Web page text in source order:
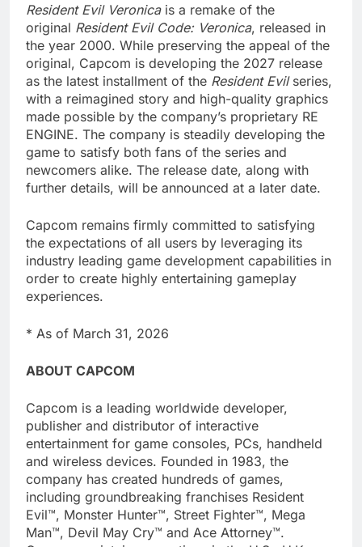
Resident Evil Veronicais a remake of the
original Resident Evil Code: Veronica, released in
the year 2000. While preserving the appeal of the
original, Capcom is developing the 2027 release
as the latest installment of the Resident Evilseries,
with a reimagined story and high-quality graphics
made possible by the company’s proprietary RE
ENGINE. The company is steadily developing the
game to satisfy both fans of the series and
newcomers alike. The release date, along with
further details, will be announced at a later date.
Capcom remains firmly committed to satisfying
the expectations of all users by leveraging its
industry leading game development capabilities in
order to create highly entertaining gameplay
experiences.
* As of March 31, 2026
ABOUT CAPCOM
Capcom is a leading worldwide developer,
publisher and distributor of interactive
entertainment for game consoles, PCs, handheld
and wireless devices. Founded in 1983, the
company has created hundreds of games,
including groundbreaking franchises Resident
Evil™, Monster Hunter™, Street Fighter™, Mega
Man™, Devil May Cry™ and Ace Attorney™.